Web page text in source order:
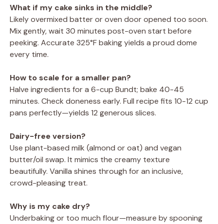
What if my cake sinks in the middle?
Likely overmixed batter or oven door opened too soon.
Mix gently, wait 30 minutes post-oven start before
peeking. Accurate 325°F baking yields a proud dome
every time.
How to scale for a smaller pan?
Halve ingredients for a 6-cup Bundt; bake 40-45
minutes. Check doneness early. Full recipe fits 10-12 cup
pans perfectly—yields 12 generous slices.
Dairy-free version?
Use plant-based milk (almond or oat) and vegan
butter/oil swap. It mimics the creamy texture
beautifully. Vanilla shines through for an inclusive,
crowd-pleasing treat.
Why is my cake dry?
Underbaking or too much flour—measure by spooning